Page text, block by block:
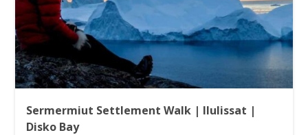
Sermermiut Settlement Walk | Ilulissat |
Disko Bay